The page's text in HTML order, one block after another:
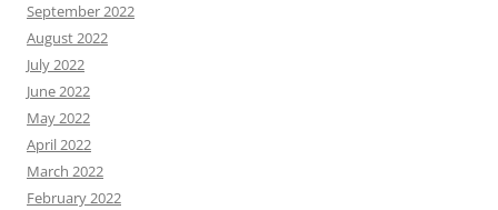
September 2022
August 2022
July 2022
June 2022
May 2022
April 2022
March 2022
February 2022